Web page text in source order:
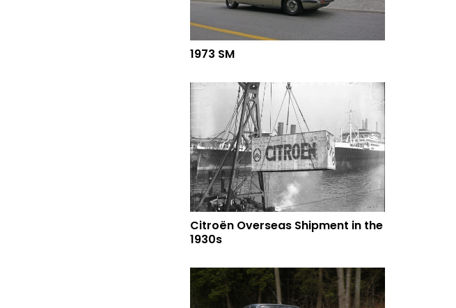
1973 SM
Citroën Overseas Shipment in the
1930s